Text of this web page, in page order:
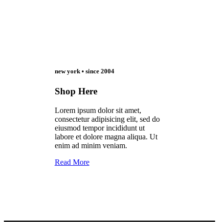
new york • since 2004
Shop Here
Lorem ipsum dolor sit amet,
consectetur adipisicing elit, sed do
eiusmod tempor incididunt ut
labore et dolore magna aliqua. Ut
enim ad minim veniam.
Read More